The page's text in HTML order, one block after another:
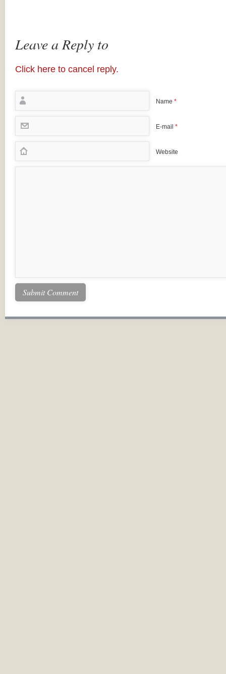
Leave a Reply to
Click here to cancel reply.
Name *
E-mail *
Website